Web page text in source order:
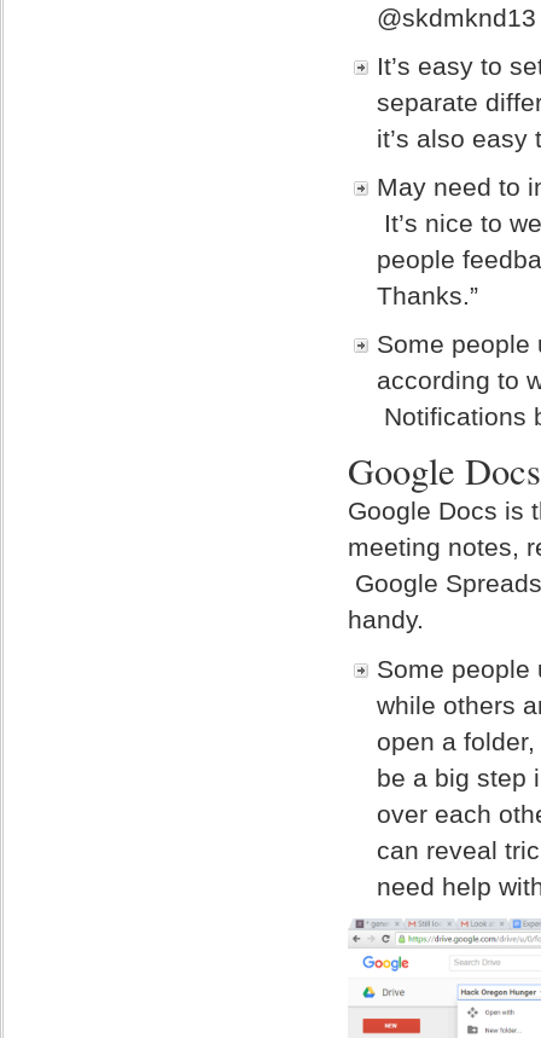
It’s easy to
separate
it’s also
May need to
It’s nice to
people
Thanks.”
Some people
according to
Notifications
Google Docs
Google Docs is
meeting notes,
Google
handy.
Some people
while others
open a
be a big step
over each
can reveal
need help